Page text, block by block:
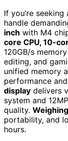
If you’re
handle
inch with M4
core CPU, 10-
120GB/s
editing, and
unified memory
performance
display delivers
system and
quality.
portability, and
hours.